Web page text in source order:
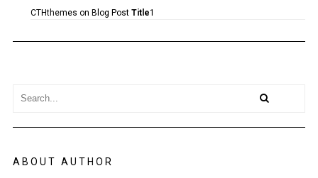
CTHthemes on Blog Post Title1
ABOUT AUTHOR